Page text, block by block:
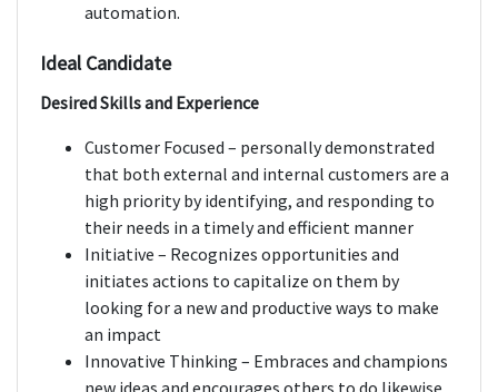
automation.
Ideal Candidate
Desired Skills and Experience
Customer Focused – personally demonstrated
that both external and internal customers are a
high priority by identifying, and responding to
their needs in a timely and efficient manner
Initiative – Recognizes opportunities and
initiates actions to capitalize on them by
looking for a new and productive ways to make
an impact
Innovative Thinking – Embraces and champions